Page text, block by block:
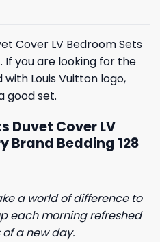
Cover LV Bedroom Sets
If you are looking for the
Louis Vuitton logo,
good set.
Duvet Cover LV
Brand Bedding 128
a world of difference to
each morning refreshed
a new day.